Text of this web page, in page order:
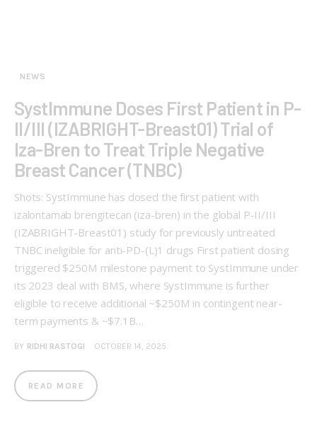
NEWS
SystImmune Doses First Patient in P-
II/III (IZABRIGHT-Breast01) Trial of
Iza-Bren to Treat Triple Negative
Breast Cancer (TNBC)
Shots: SystImmune has dosed the first patient with
izalontamab brengitecan (iza-bren) in the global P-II/III
(IZABRIGHT-Breast01) study for previously untreated
TNBC ineligible for anti-PD-(L)1 drugs First patient dosing
triggered $250M milestone payment to SystImmune under
its 2023 deal with BMS, where SystImmune is further
eligible to receive additional ~$250M in contingent near-
term payments & ~$7.1B…
BY RIDHI RASTOGI OCTOBER 14, 2025
READ MORE